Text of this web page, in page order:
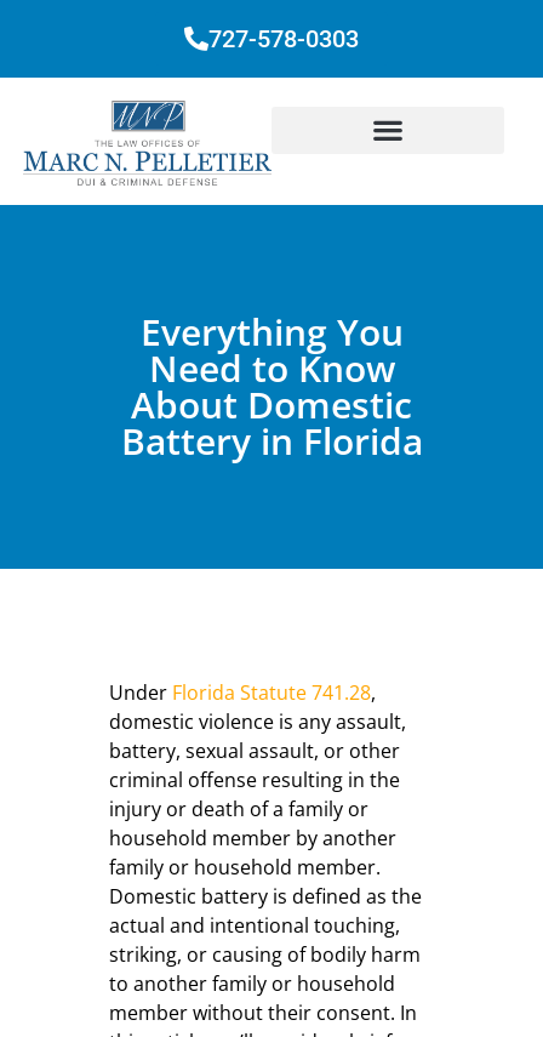
727-578-0303
Everything You
Need to Know
About Domestic
Battery in Florida
Under Florida Statute 741.28,
domestic violence is any assault,
battery, sexual assault, or other
criminal offense resulting in the
injury or death of a family or
household member by another
family or household member.
Domestic battery is defined as the
actual and intentional touching,
striking, or causing of bodily harm
to another family or household
member without their consent. In